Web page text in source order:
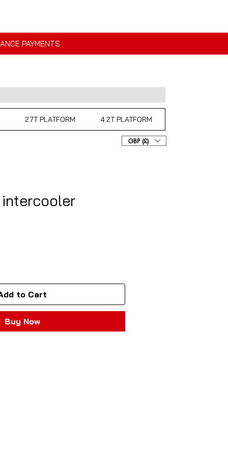
PAYMENTS
2.7T PLATFORM 4.2T PLATFORM
GBP (£)
to Cart
Buy Now